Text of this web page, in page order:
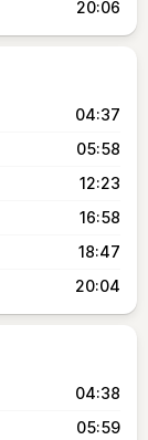
20:06
04:37
05:58
12:23
16:58
18:47
20:04
04:38
05:59